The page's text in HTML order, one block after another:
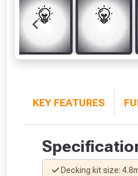
KEY FEATURES
Decking kit size: